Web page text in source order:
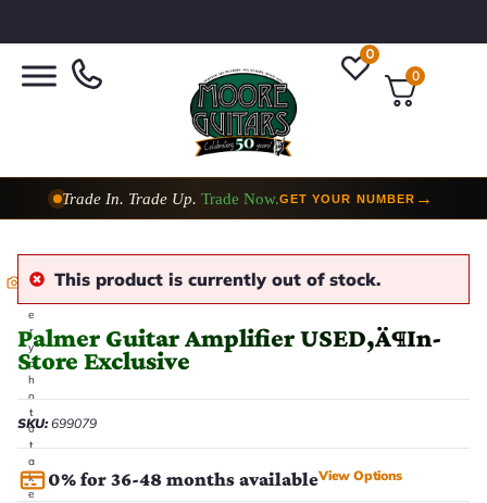
0
0
Trade In. Trade Up. Trade Now.GET YOUR NUMBER →
E
e
r
y
p
h
o
t
o
t
a
k
e
This product is currently out of stock.
Palmer Guitar Amplifier USED‚Ä¶In-
Store Exclusive
SKU:699079
0% for 36-48 months availableView Options